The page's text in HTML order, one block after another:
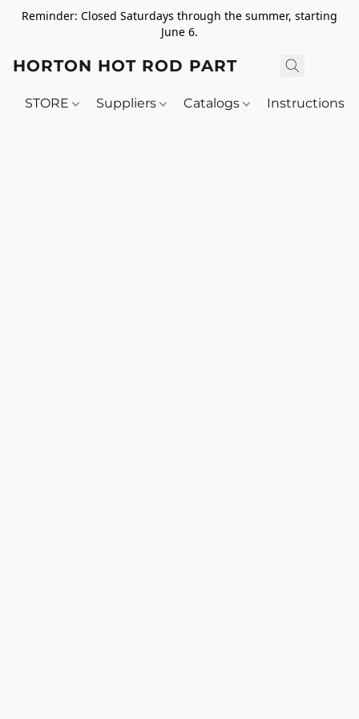
Reminder: Closed Saturdays through the summer, starting
June 6.
HORTON HOT ROD PARTS
STORE Suppliers Catalogs Instructions